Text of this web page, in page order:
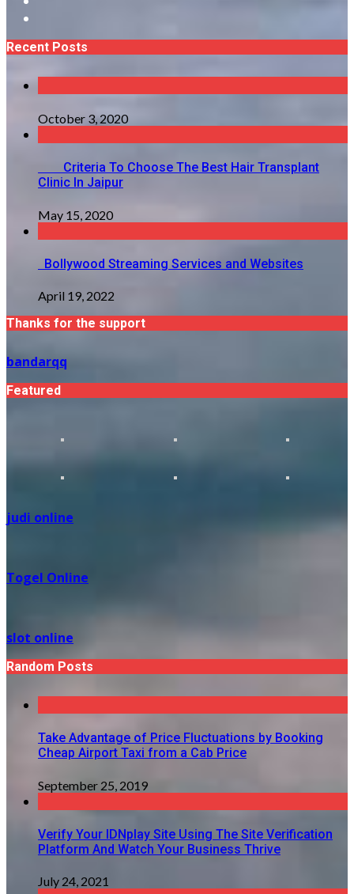
Recent Posts
October 3, 2020
Criteria To Choose The Best Hair Transplant
Clinic In Jaipur
May 15, 2020
Bollywood Streaming Services and Websites
April 19, 2022
Thanks for the support
bandarqq
Featured
judi online
Togel Online
slot online
Random Posts
Take Advantage of Price Fluctuations by Booking
Cheap Airport Taxi from a Cab Price
September 25, 2019
Verify Your IDNplay Site Using The Site Verification
Platform And Watch Your Business Thrive
July 24, 2021